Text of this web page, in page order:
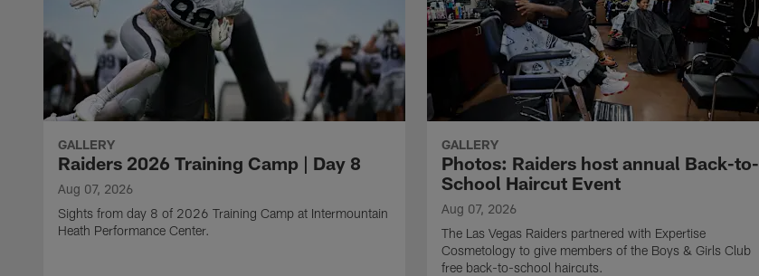
GALLERY
Raiders 2026 Training Camp | Day 8
Aug 07, 2026
Sights from day 8 of 2026 Training Camp at Intermountain
Heath Performance Center.
GALLERY
Photos: Raiders host annual Back-to-
School Haircut Event
Aug 07, 2026
The Las Vegas Raiders partnered with Expertise
Cosmetology to give members of the Boys & Girls Club
free back-to-school haircuts.